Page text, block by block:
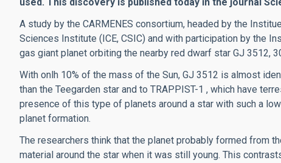
A study by the CARMENES consortium, headed by the
Sciences Institute (ICE, CSIC) and with participation by the
gas giant planet orbiting the nearby red dwarf star GJ 3512,
With onlh 10% of the mass of the Sun, GJ 3512 is almost
than the Teegarden star and to TRAPPIST-1 , which have
presence of this type of planets around a star with such a
planet formation.
The researchers think that the planet probably formed from
material around the star when it was still young. This